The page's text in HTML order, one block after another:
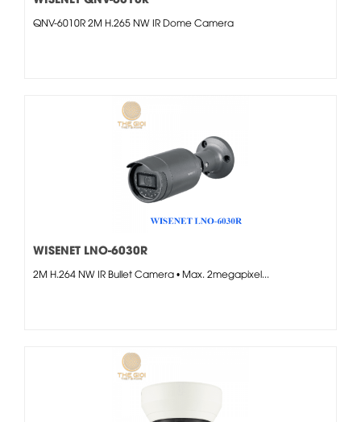
QNV-6010R 2M H.265 NW IR Dome Camera
WISENET LNO-6030R
2M H.264 NW IR Bullet Camera • Max. 2megapixel...